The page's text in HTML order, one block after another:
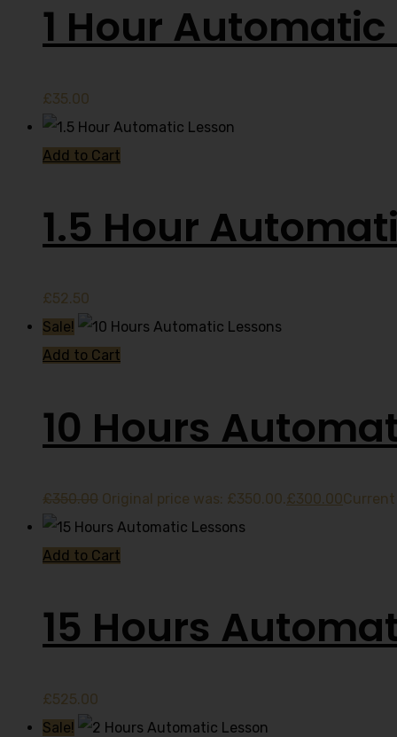
1 Hour
£35.00
Add to Cart
1.5 Hour
£52.50
Sale!
Add to Cart
10 Hours
£350.00 Original price was: £350.00.£300.00
Add to Cart
15 Hours
£525.00
Sale!